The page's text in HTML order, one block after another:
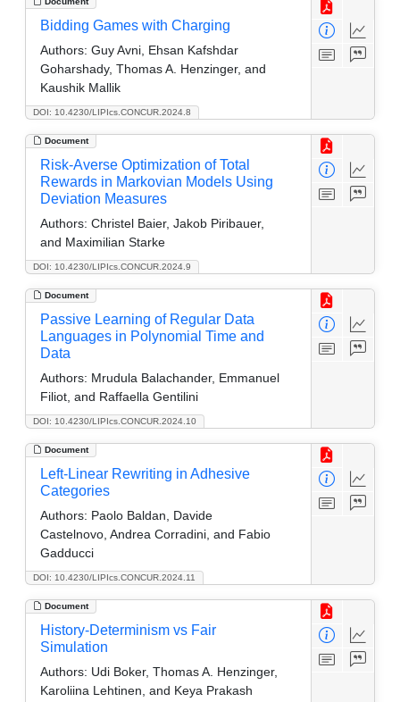
DOI: 10.4230/LIPIcs.CONCUR.2024.8
Bidding Games with Charging
Authors: Guy Avni, Ehsan Kafshdar
Goharshady, Thomas A. Henzinger, and
Kaushik Mallik
Document
DOI: 10.4230/LIPIcs.CONCUR.2024.9
Risk-Averse Optimization of Total
Rewards in Markovian Models Using
Deviation Measures
Authors: Christel Baier, Jakob Piribauer,
and Maximilian Starke
Document
DOI: 10.4230/LIPIcs.CONCUR.2024.10
Passive Learning of Regular Data
Languages in Polynomial Time and
Data
Authors: Mrudula Balachander, Emmanuel
Filiot, and Raffaella Gentilini
Document
DOI: 10.4230/LIPIcs.CONCUR.2024.11
Left-Linear Rewriting in Adhesive
Categories
Authors: Paolo Baldan, Davide
Castelnovo, Andrea Corradini, and Fabio
Gadducci
Document
History-Determinism vs Fair
Simulation
Authors: Udi Boker, Thomas A. Henzinger,
Karoliina Lehtinen, and Keya Prakash